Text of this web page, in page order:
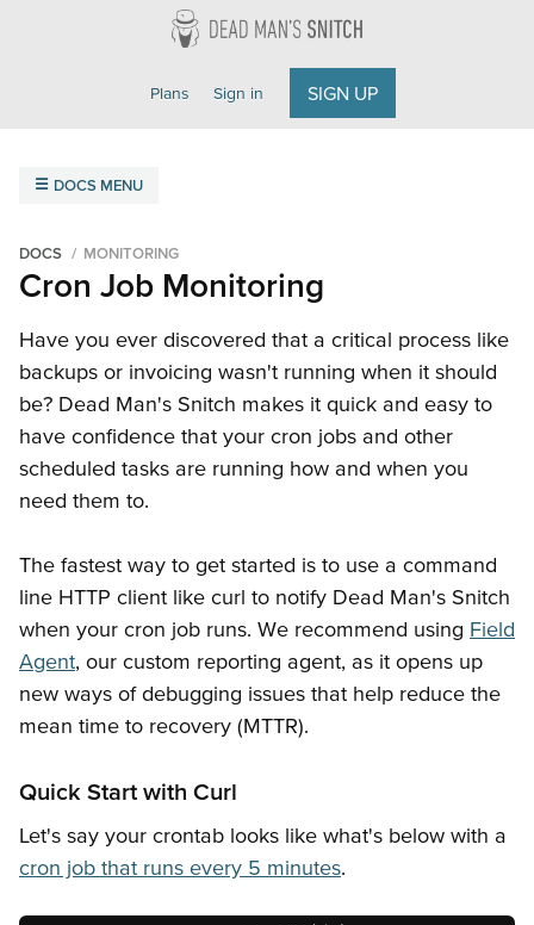
Plans Sign in SIGN UP
DOCS MONITORING
Cron Job Monitoring
Have you ever discovered that a critical process like
backups or invoicing wasn't running when it should
be? Dead Man's Snitch makes it quick and easy to
have confidence that your cron jobs and other
scheduled tasks are running how and when you
need them to.
The fastest way to get started is to use a command
line HTTP client like curl to notify Dead Man's Snitch
when your cron job runs. We recommend using Field
Agent, our custom reporting agent, as it opens up
new ways of debugging issues that help reduce the
mean time to recovery (MTTR).
Quick Start with Curl
Let's say your crontab looks like what's below with a
cron job that runs every 5 minutes.
DOCS MENU
Getting Started Field Agent
Monitoring
Amazon SNS Cron Jobs Email Heroku Scheduler
Integrations
Microsoft Teams
PagerDuty Slack VictorOps Webhooks
API Reference